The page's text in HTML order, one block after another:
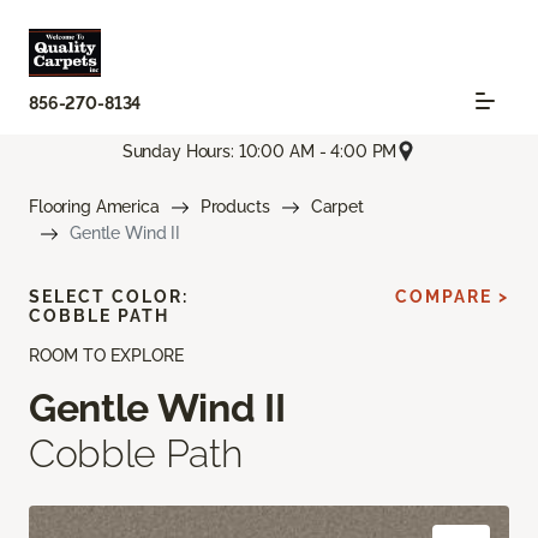
856-270-8134
Sunday Hours: 10:00 AM - 4:00 PM
Flooring America Products
Carpet
Gentle Wind II
ROOM TO EXPLORE
Gentle Wind II
Cobble Path
SELECT COLOR:
COBBLE PATH
COMPARE >